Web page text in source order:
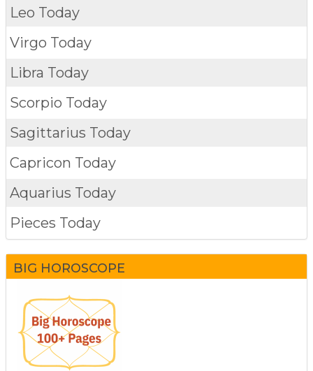
Leo Today
Virgo Today
Libra Today
Scorpio Today
Sagittarius Today
Capricon Today
Aquarius Today
Pieces Today
BIG HOROSCOPE